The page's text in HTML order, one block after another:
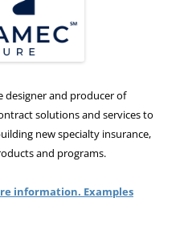
designer and producer of
solutions and services to
new specialty insurance,
and programs.
information. Examples